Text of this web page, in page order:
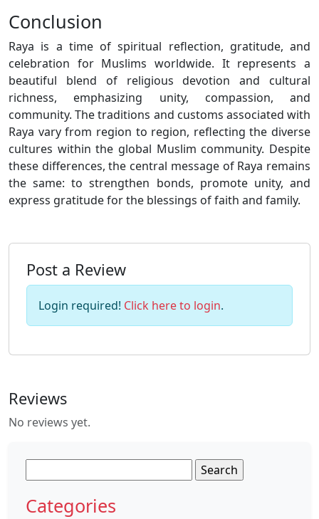
Conclusion
Raya is a time of spiritual reflection, gratitude, and
celebration for Muslims worldwide. It represents a
beautiful blend of religious devotion and cultural
richness, emphasizing unity, compassion, and
community. The traditions and customs associated with
Raya vary from region to region, reflecting the diverse
cultures within the global Muslim community. Despite
these differences, the central message of Raya remains
the same: to strengthen bonds, promote unity, and
express gratitude for the blessings of faith and family.
Post a Review
Login required! Click here to login.
Reviews
No reviews yet.
for:
Categories